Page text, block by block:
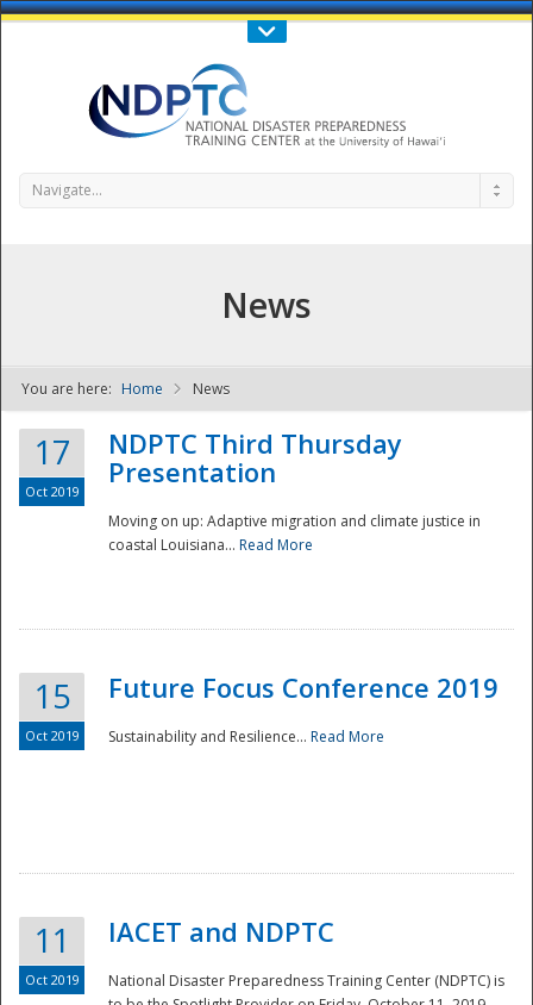
Call Us : 808-956-0600
NDPTC - The
Navigate...
News
You are here: Home News
17
Oct 2019
NDPTC Third Thursday
Presentation
Moving on up: Adaptive migration and climate justice in
coastal Louisiana... Read More
15
Oct 2019
Future Focus Conference 2019
Sustainability and Resilience... Read More
11
Oct 2019
IACET and NDPTC
National Disaster Preparedness Training Center (NDPTC) is